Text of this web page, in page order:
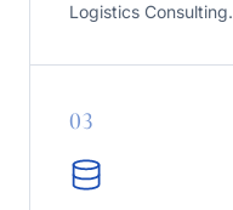
Logistics Consulting.
03